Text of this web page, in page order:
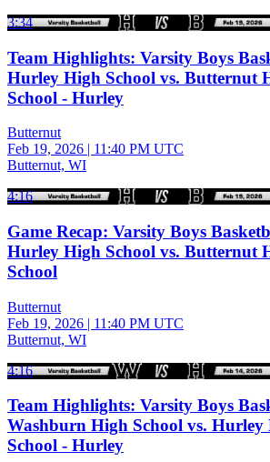
3:34
Team Highlights: Varsity Boys
Hurley High School vs. Butternut
School - Hurley
Butternut
Feb 19, 2026 | 11:40 PM UTC
Butternut, WI
4:16
Game Recap: Varsity Boys
Hurley High School vs. Butternut
School
Butternut
Feb 19, 2026 | 11:40 PM UTC
Butternut, WI
4:16
Team Highlights: Varsity Boys
Washburn High School vs. Hurley
School - Hurley